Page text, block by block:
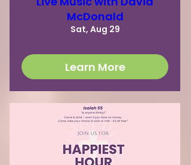
McDonald
Sat, Aug 29
Learn More